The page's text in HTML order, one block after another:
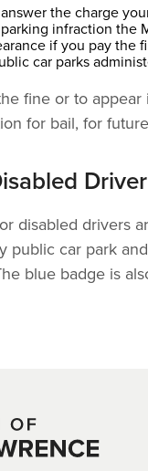
the charge
infraction the
if you pay the
car parks
fine or to
for bail, for
disabled drivers
public car park
blue badge is